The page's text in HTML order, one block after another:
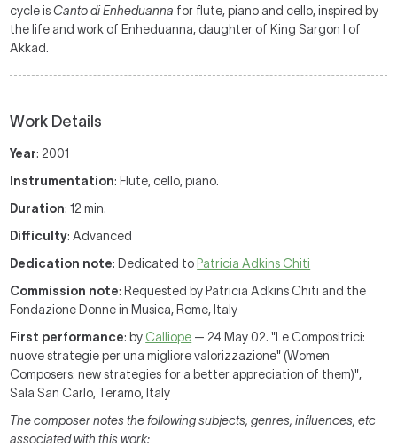
cycle isCanto di Enheduanna for flute, piano and cello, inspired by
the life and work of Enheduanna, daughter of King Sargon I of
Akkad.
Work Details
Year: 2001
Instrumentation: Flute, cello, piano.
Duration: 12 min.
Difficulty: Advanced
Dedication note: Dedicated to Patricia Adkins Chiti
Commission note: Requested by Patricia Adkins Chiti and the
Fondazione Donne in Musica, Rome, Italy
First performance: by Calliope — 24 May 02. "Le Compositrici:
nuove strategie per una migliore valorizzazione" (Women
Composers: new strategies for a better appreciation of them)",
Sala San Carlo, Teramo, Italy
The composer notes the following subjects, genres, influences, etc
associated with this work: